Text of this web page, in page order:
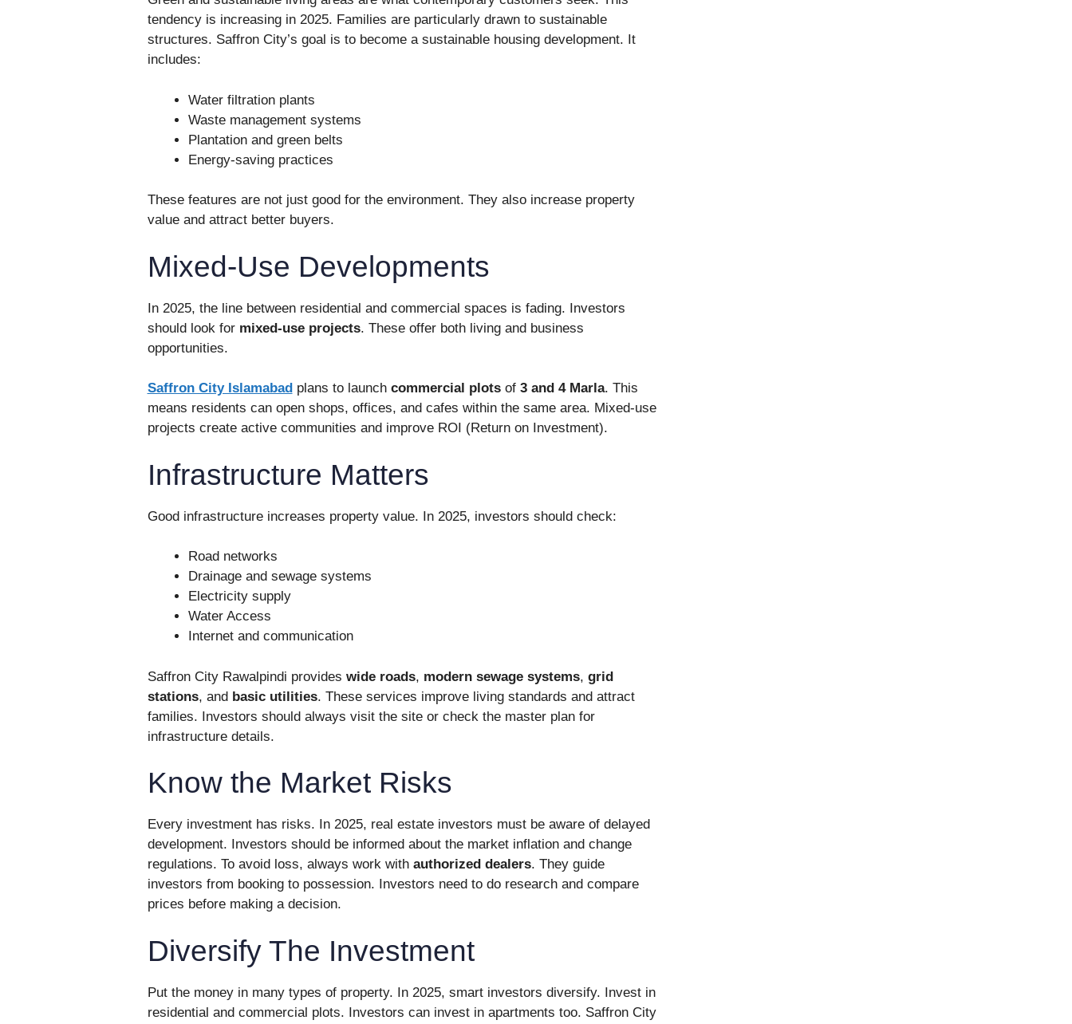
tendency is increasing in 2025. Families are particularly drawn to sustainable
structures. Saffron City’s goal is to become a sustainable housing development. It
includes:
Water filtration plants
Waste management systems
Plantation and green belts
Energy-saving practices
These features are not just good for the environment. They also increase property
value and attract better buyers.
Mixed-Use Developments
In 2025, the line between residential and commercial spaces is fading. Investors
should look for mixed-use projects. These offer both living and business
opportunities.
Saffron City Islamabad plans to launch commercial plotsof 3 and 4 Marla. This
means residents can open shops, offices, and cafes within the same area. Mixed-use
projects create active communities and improve ROI (Return on Investment).
Infrastructure Matters
Good infrastructure increases property value. In 2025, investors should check:
Road networks
Drainage and sewage systems
Electricity supply
Water Access
Internet and communication
Saffron City Rawalpindi provides wide roads, modern sewage systems, grid
stations, and basic utilities. These services improve living standards and attract
families. Investors should always visit the site or check the master plan for
infrastructure details.
Know the Market Risks
Every investment has risks. In 2025, real estate investors must be aware of delayed
development. Investors should be informed about the market inflation and change
regulations. To avoid loss, always work with authorized dealers. They guide
investors from booking to possession. Investors need to do research and compare
prices before making a decision.
Diversify The Investment
Put the money in many types of property. In 2025, smart investors diversify. Invest in
residential and commercial plots. Investors can invest in apartments too. Saffron City